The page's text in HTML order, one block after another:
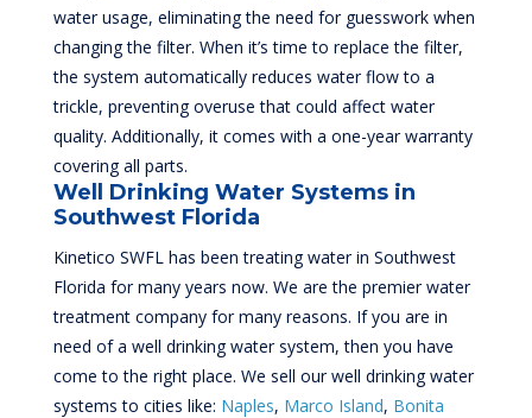
water usage, eliminating the need for guesswork when
changing the filter. When it’s time to replace the filter,
the system automatically reduces water flow to a
trickle, preventing overuse that could affect water
quality. Additionally, it comes with a one-year warranty
covering all parts.
Well Drinking Water Systems in
Southwest Florida
Kinetico SWFL has been treating water in Southwest
Florida for many years now. We are the premier water
treatment company for many reasons. If you are in
need of a well drinking water system, then you have
come to the right place. We sell our well drinking water
systems to cities like: Naples, Marco Island, Bonita